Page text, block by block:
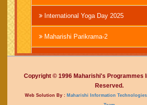
International Yoga Day 2025
Maharishi Parikrama-2
Brahmachari Girish Ji
Mahashivratri 2025
Vedic International Court
Copyright © 1996 Maharishi's Programmes
Reserved.
Web Solution By :Maharishi Information Technologies